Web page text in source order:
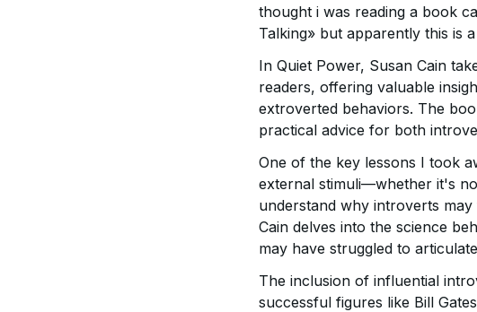
thought i was reading a book
Talking» but apparently this is
In Quiet Power, Susan Cain
readers, offering valuable
extroverted behaviors. The
practical advice for both
One of the key lessons I took
external stimuli—whether it's
understand why introverts
Cain delves into the science
may have struggled to
The inclusion of influential
successful figures like Bill